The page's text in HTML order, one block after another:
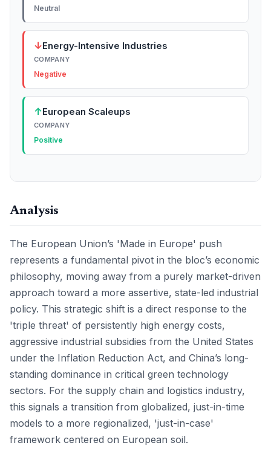
Neutral
↓Energy-Intensive Industries
COMPANY
Negative
↑European Scaleups
COMPANY
Positive
Analysis
The European Union’s 'Made in Europe' push
represents a fundamental pivot in the bloc’s economic
philosophy, moving away from a purely market-driven
approach toward a more assertive, state-led industrial
policy. This strategic shift is a direct response to the
'triple threat' of persistently high energy costs,
aggressive industrial subsidies from the United States
under the Inflation Reduction Act, and China’s long-
standing dominance in critical green technology
sectors. For the supply chain and logistics industry,
this signals a transition from globalized, just-in-time
models to a more regionalized, 'just-in-case'
framework centered on European soil.